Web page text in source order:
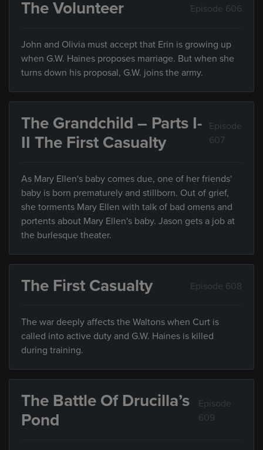
The Volunteer Episode 606
John and Olivia must accept that Erin is growing up
when G.W. Haines proposes marriage. But when she
turns down his proposal, G.W. joins the army.
The Grandchild – Parts I-
II The First Casualty
Episode
607
As Mary Ellen's baby comes due, one of her friends'
baby is born prematurely and stillborn. Out of grief,
she torments Mary Ellen with talk of bad omens and
portents about Mary Ellen's baby. Jason gets a job at
the burlesque theater.
The First Casualty Episode 608
The war deeply affects the Waltons when Curt is
called into active duty and G.W. Haines is killed
during training.
The Battle Of Drucilla’s
Pond
Episode
609